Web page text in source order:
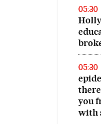
05:30
05:30
you
with